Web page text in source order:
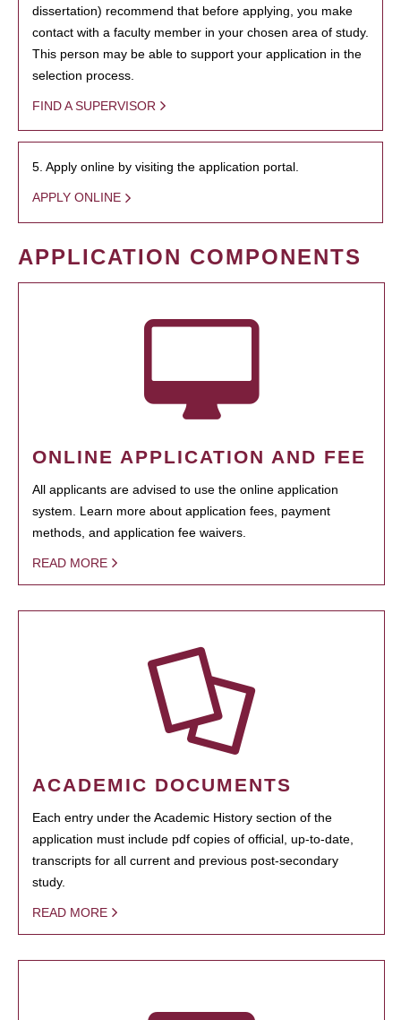
dissertation) recommend that before applying, you make
contact with a faculty member in your chosen area of study.
This person may be able to support your application in the
selection process.
FIND A SUPERVISOR
5. Apply online by visiting the application portal.
APPLY ONLINE
APPLICATION COMPONENTS
ONLINE APPLICATION AND FEE
All applicants are advised to use the online application
system. Learn more about application fees, payment
methods, and application fee waivers.
READ MORE
ACADEMIC DOCUMENTS
Each entry under the Academic History section of the
application must include pdf copies of official, up-to-date,
transcripts for all current and previous post-secondary
study.
READ MORE